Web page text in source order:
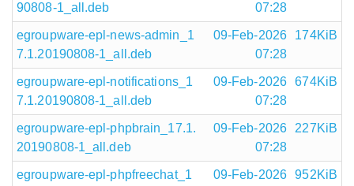
90808-1_all.deb
07:28
egroupware-epl-news-admin_1
7.1.20190808-1_all.deb
09-Feb-2026
07:28
174KiB
egroupware-epl-notifications_1
7.1.20190808-1_all.deb
09-Feb-2026
07:28
674KiB
egroupware-epl-phpbrain_17.1.
20190808-1_all.deb
09-Feb-2026
07:28
227KiB
egroupware-epl-phpfreechat_1
09-Feb-2026
952KiB